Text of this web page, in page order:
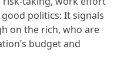
politics: It signals
on the rich, who are
budget and